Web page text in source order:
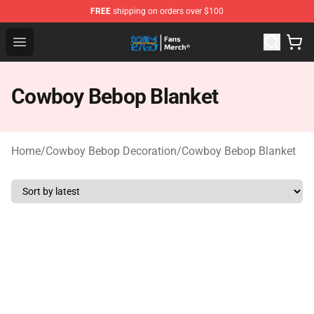
FREE shipping on orders over $100
Open menu
Cowboy Bebop Shop - Official Cowboy Bebop
Cowboy Bebop Blanket
Home/Cowboy Bebop Decoration/Cowboy Bebop Blanket